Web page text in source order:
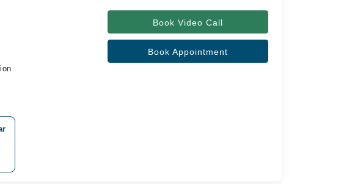
Book Video Call
Book Appointment